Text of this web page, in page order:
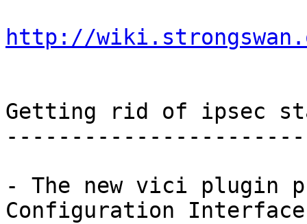
http://
Getting rid of ipsec
- The new vici plugin
Configuration Interface